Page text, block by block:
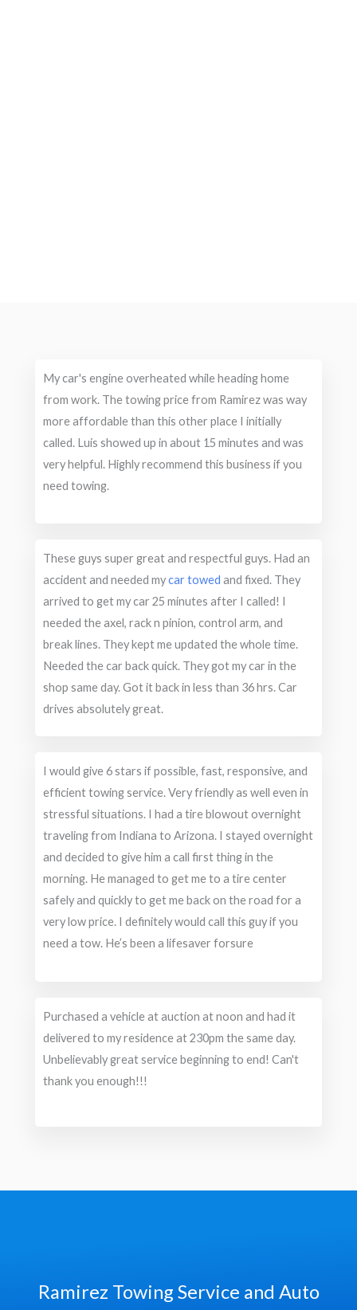
My car's engine overheated while heading home
from work. The towing price from Ramirez was way
more affordable than this other place I initially
called. Luis showed up in about 15 minutes and was
very helpful. Highly recommend this business if you
need towing.
These guys super great and respectful guys. Had an
accident and needed mycar towed and fixed. They
arrived to get my car 25 minutes after I called! I
needed the axel, rack n pinion, control arm, and
break lines. They kept me updated the whole time.
Needed the car back quick. They got my car in the
shop same day. Got it back in less than 36 hrs. Car
drives absolutely great.
I would give 6 stars if possible, fast, responsive, and
efficient towing service. Very friendly as well even in
stressful situations. I had a tire blowout overnight
traveling from Indiana to Arizona. I stayed overnight
and decided to give him a call first thing in the
morning. He managed to get me to a tire center
safely and quickly to get me back on the road for a
very low price. I definitely would call this guy if you
need a tow. He’s been a lifesaver forsure
Purchased a vehicle at auction at noon and had it
delivered to my residence at 230pm the same day.
Unbelievably great service beginning to end! Can't
thank you enough!!!
Ramirez Towing Service and Auto